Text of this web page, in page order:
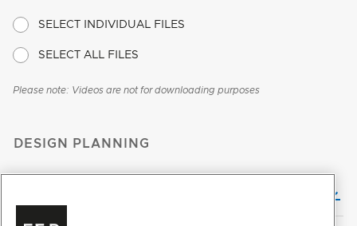
SELECT INDIVIDUAL FILES
SELECT ALL FILES
Please note: Videos are not for downloading purposes
DESIGN PLANNING